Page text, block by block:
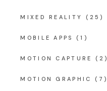
MIXED REALITY (25)
MOBILE APPS (1)
MOTION CAPTURE (2)
MOTION GRAPHIC (7)